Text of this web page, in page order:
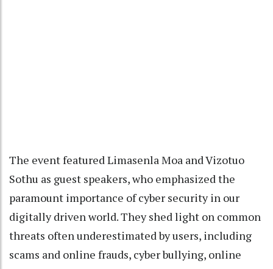
The event featured Limasenla Moa and Vizotuo
Sothu as guest speakers, who emphasized the
paramount importance of cyber security in our
digitally driven world. They shed light on common
threats often underestimated by users, including
scams and online frauds, cyber bullying, online